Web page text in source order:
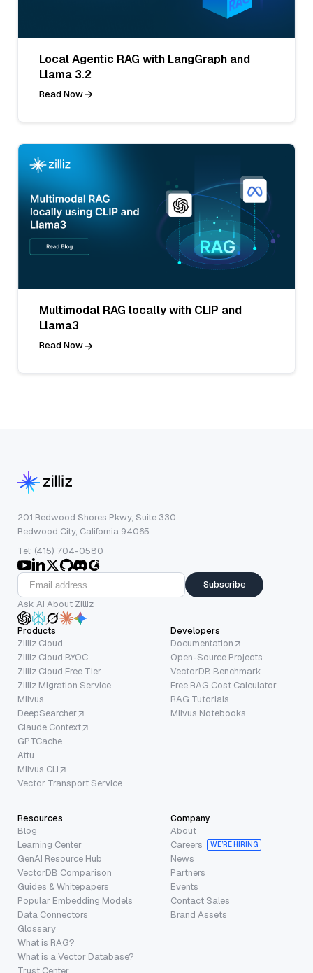
Local Agentic RAG with LangGraph and
Llama 3.2
Read Now
Multimodal RAG locally with CLIP and
Llama3
Read Now
201 Redwood Shores Pkwy, Suite 330
Redwood City, California 94065
Tel: (415) 704-0580
Subscribe
Ask AI About Zilliz
Products
Zilliz Cloud
Zilliz Cloud BYOC
Zilliz Cloud Free Tier
Zilliz Migration Service
Milvus
DeepSearcher
Claude Context
GPTCache
Attu
Milvus CLI
Vector Transport Service
Developers
Documentation
Open-Source Projects
VectorDB Benchmark
Free RAG Cost Calculator
RAG Tutorials
Milvus Notebooks
Resources
Blog
Learning Center
GenAI Resource Hub
VectorDB Comparison
Guides & Whitepapers
Popular Embedding Models
Data Connectors
Glossary
What is RAG?
What is a Vector Database?
Company
About
Careers
WE’RE HIRING
News
Partners
Events
Contact Sales
Brand Assets